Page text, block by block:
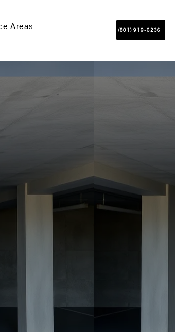
Areas (801) 919-6236